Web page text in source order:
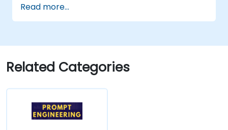
Automate customer engagement with
AI-generated responses.
and forecasting.
Integrate AI tools into marketing and
sales automation workflows.
Read more...
Related Categories